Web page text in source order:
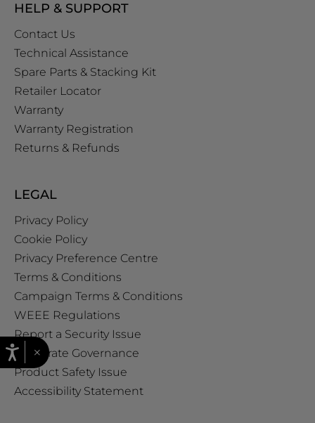
HELP & SUPPORT
Contact Us
Technical Assistance
Spare Parts & Stacking Kit
Retailer Locator
Warranty
Warranty Registration
Returns & Refunds
LEGAL
Privacy Policy
Cookie Policy
Privacy Preference Centre
Terms & Conditions
Campaign Terms & Conditions
WEEE Regulations
Report a Security Issue
Corporate Governance
Product Safety Issue
Accessibility Statement
×